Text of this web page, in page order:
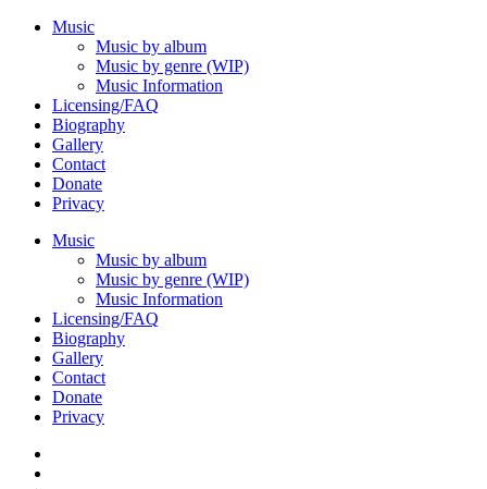
Music
Music by album
Music by genre (WIP)
Music Information
Licensing/FAQ
Biography
Gallery
Contact
Donate
Privacy
Music
Music by album
Music by genre (WIP)
Music Information
Licensing/FAQ
Biography
Gallery
Contact
Donate
Privacy